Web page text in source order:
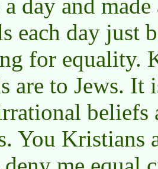
day and
each day just
for equality.
are to Jews. It
beliefs
You Kristians